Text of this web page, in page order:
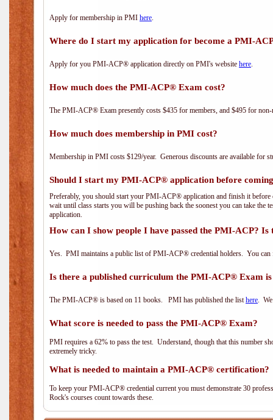
Apply for membership in PMI here.
Where do I start my application for become a PMI-
Apply for you PMI-ACP® application directly on PMI's website here.
How much does the PMI-ACP® Exam cost?
The PMI-ACP® Exam presently costs $435 for members, and $495 for non-
How much does membership in PMI cost?
Membership in PMI costs $129/year. Generous discounts are available for
Should I start my PMI-ACP® application before
Preferably, you should start your PMI-ACP® application and finish it
wait until class starts you will be pushing back the soonest you can take the
application.
How can I show people I have passed the PMI-ACP?
Yes. PMI maintains a public list of PMI-ACP® credential holders. You
Is there a published curriculum the PMI-ACP® Exam is
The PMI-ACP® is based on 11 books. PMI has published the listhere.
What score is needed to pass the PMI-ACP® Exam?
PMI requires a 62% to pass the test. Understand, though that this number
extremely tricky.
What is needed to maintain a PMI-ACP® certification?
To keep your PMI-ACP® credential current you must demonstrate 30
Rock's courses count towards these.